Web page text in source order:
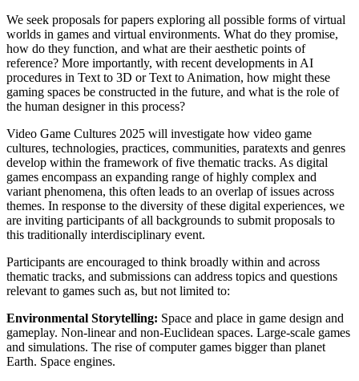
We seek proposals for papers exploring all possible forms of virtual
worlds in games and virtual environments. What do they promise,
how do they function, and what are their aesthetic points of
reference? More importantly, with recent developments in AI
procedures in Text to 3D or Text to Animation, how might these
gaming spaces be constructed in the future, and what is the role of
the human designer in this process?
Video Game Cultures 2025 will investigate how video game
cultures, technologies, practices, communities, paratexts and genres
develop within the framework of five thematic tracks. As digital
games encompass an expanding range of highly complex and
variant phenomena, this often leads to an overlap of issues across
themes. In response to the diversity of these digital experiences, we
are inviting participants of all backgrounds to submit proposals to
this traditionally interdisciplinary event.
Participants are encouraged to think broadly within and across
thematic tracks, and submissions can address topics and questions
relevant to games such as, but not limited to:
Environmental Storytelling: Space and place in game design and
gameplay. Non-linear and non-Euclidean spaces. Large-scale games
and simulations. The rise of computer games bigger than planet
Earth. Space engines.